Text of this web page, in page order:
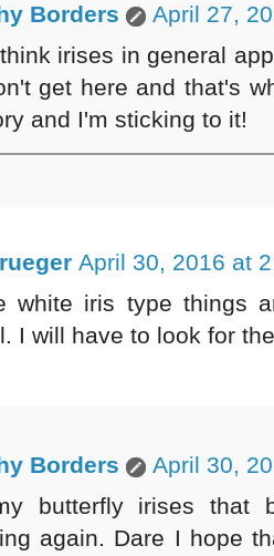
Borders
April 27,
irises in general
get here and that's
and I'm sticking to it!
April 30, 2016 at
white iris type things
I will have to look for
Borders
April 30,
butterfly irises that
again. Dare I hope